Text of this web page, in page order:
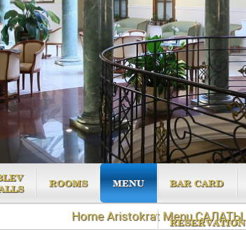
MENU
ROOMS BAR CARD
RESERVATION
Home Aristokrat Menu САЛАТЫ